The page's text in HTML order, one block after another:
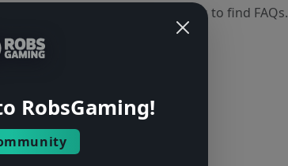
RobsGaming!
your filters or browse games to find FAQs.